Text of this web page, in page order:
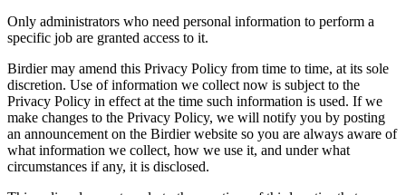
Only administrators who need personal information to perform a
specific job are granted access to it.
Birdier may amend this Privacy Policy from time to time, at its sole
discretion. Use of information we collect now is subject to the
Privacy Policy in effect at the time such information is used. If we
make changes to the Privacy Policy, we will notify you by posting
an announcement on the Birdier website so you are always aware of
what information we collect, how we use it, and under what
circumstances if any, it is disclosed.